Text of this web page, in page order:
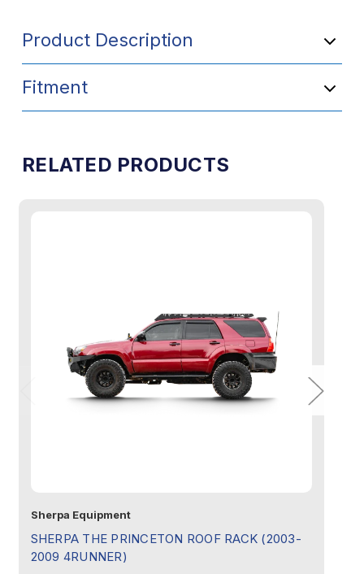
Product Description
Half Height (For Single Row Light Bar):
Full Height (No Light Bar):
Fitment
RELATED PRODUCTS
Sherpa Equipment
SHERPA THE PRINCETON ROOF RACK (2003-
2009 4RUNNER)